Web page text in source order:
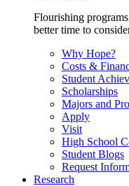
Flourishing
better time to
Why Hope?
Costs &
Student
Scholarships
Majors and
Apply
Visit
High School
Student Blogs
Request
Research